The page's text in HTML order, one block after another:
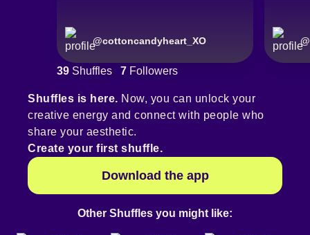
@cottoncandyheart_XO @
39 Shuffles 7 Followers
Shuffles is here. Now, you can unlock your
creative energy and connect with people who
share your aesthetic.
Create your first shuffle.
Download the app
Other Shuffles you might like: